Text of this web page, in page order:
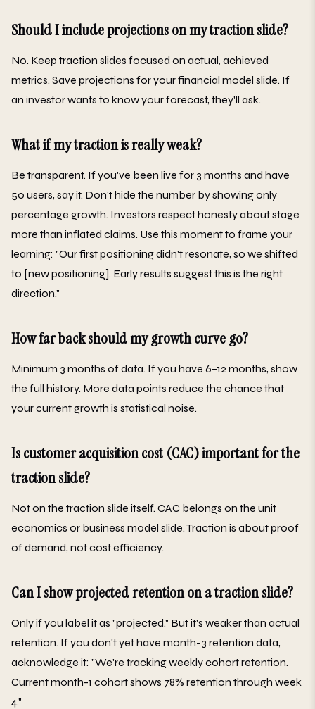
Should I include projections on my traction slide?
No. Keep traction slides focused on actual, achieved
metrics. Save projections for your financial model slide. If
an investor wants to know your forecast, they'll ask.
What if my traction is really weak?
Be transparent. If you've been live for 3 months and have
50 users, say it. Don't hide the number by showing only
percentage growth. Investors respect honesty about stage
more than inflated claims. Use this moment to frame your
learning: "Our first positioning didn't resonate, so we shifted
to [new positioning]. Early results suggest this is the right
direction."
How far back should my growth curve go?
Minimum 3 months of data. If you have 6–12 months, show
the full history. More data points reduce the chance that
your current growth is statistical noise.
Is customer acquisition cost (CAC) important for the
traction slide?
Not on the traction slide itself. CAC belongs on the unit
economics or business model slide. Traction is about proof
of demand, not cost efficiency.
Can I show projected retention on a traction slide?
Only if you label it as "projected." But it's weaker than actual
retention. If you don't yet have month-3 retention data,
acknowledge it: "We're tracking weekly cohort retention.
Current month-1 cohort shows 78% retention through week
4."